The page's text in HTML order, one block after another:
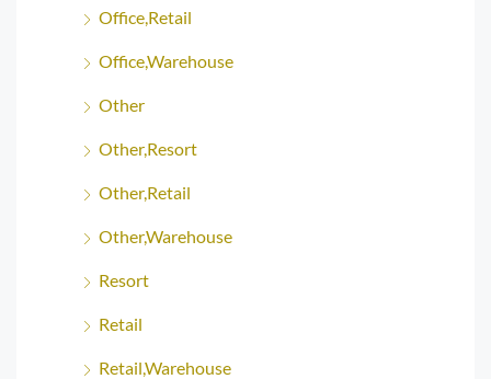
Office,Retail
Office,Warehouse
Other
Other,Resort
Other,Retail
Other,Warehouse
Resort
Retail
Retail,Warehouse